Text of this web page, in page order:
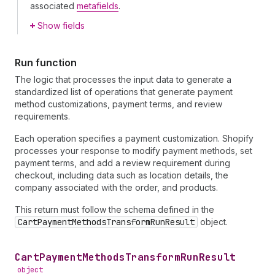
associated metafields.
Show fields
Run function
The logic that processes the input data to generate a
standardized list of operations that generate payment
method customizations, payment terms, and review
requirements.
Each operation specifies a payment customization. Shopify
processes your response to modify payment methods, set
payment terms, and add a review requirement during
checkout, including data such as location details, the
company associated with the order, and products.
This return must follow the schema defined in the
CartPaymentMethodsTransformRunResult object.
CartPaymentMethodsTransformRunResult
object